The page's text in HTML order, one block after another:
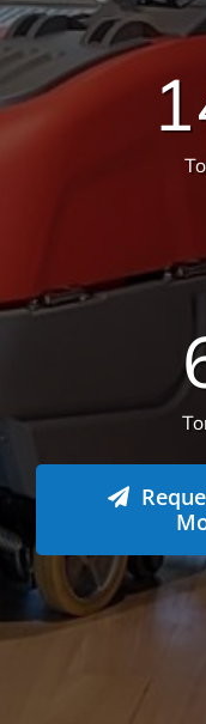
We offer
Recently
the triple
Environmental
Health & Safety
Management
rest! For